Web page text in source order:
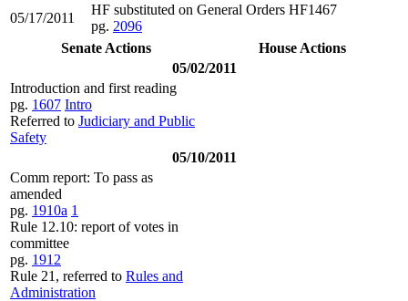
05/17/2011
HF substituted on General Orders HF1467
pg. 2096
Senate Actions
House Actions
05/02/2011
Introduction and first reading
pg. 1607 Intro
Referred to Judiciary and Public
Safety
05/10/2011
Comm report: To pass as
amended
pg. 1910a 1
Rule 12.10: report of votes in
committee
pg. 1912
Rule 21, referred to Rules and
Administration